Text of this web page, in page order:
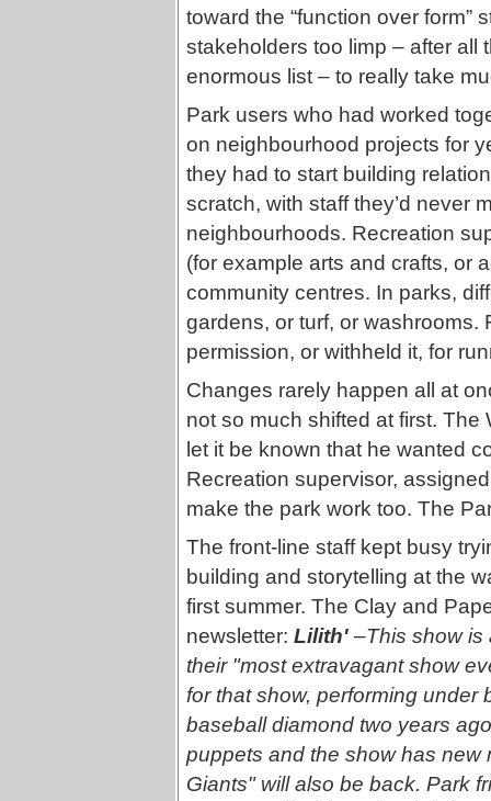
toward the “function over form”
stakeholders too limp – after all
enormous list – to really take
Park users who had worked
on neighbourhood projects for
they had to start building
scratch, with staff they’d never
neighbourhoods. Recreation
(for example arts and crafts, or
community centres. In parks,
gardens, or turf, or washrooms.
permission, or withheld it, for
Changes rarely happen all at
not so much shifted at first. The
let it be known that he wanted
Recreation supervisor,
make the park work too. The
The front-line staff kept busy
building and storytelling at the
first summer. The Clay and
newsletter: Lilith' –This show is
their "most extravagant show
for that show, performing under
baseball diamond two years
puppets and the show has new
Giants" will also be back. Park